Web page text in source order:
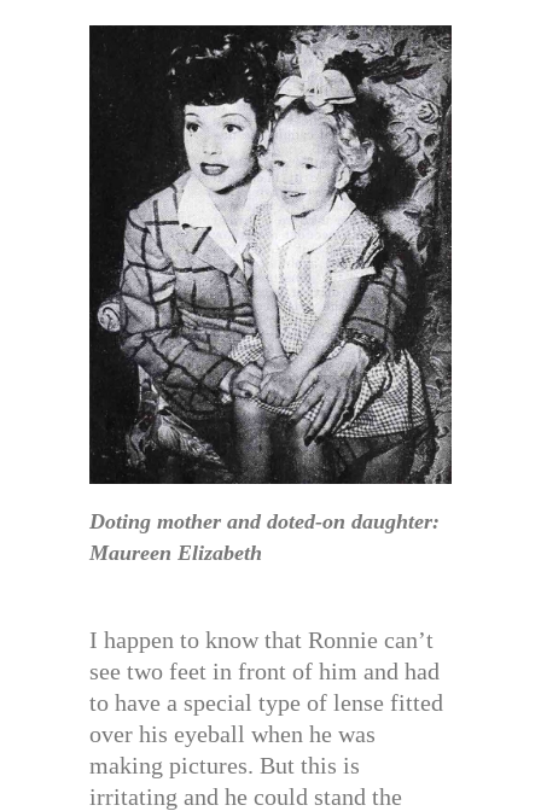
Doting mother and doted-on daughter:
Maureen Elizabeth
I happen to know that Ronnie can’t
see two feet in front of him and had
to have a special type of lense fitted
over his eyeball when he was
making pictures. But this is
irritating and he could stand the